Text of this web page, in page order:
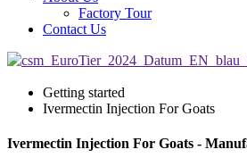
Factory Tour
Contact Us
Getting started
Ivermectin Injection For Goats
Ivermectin Injection For Goats -